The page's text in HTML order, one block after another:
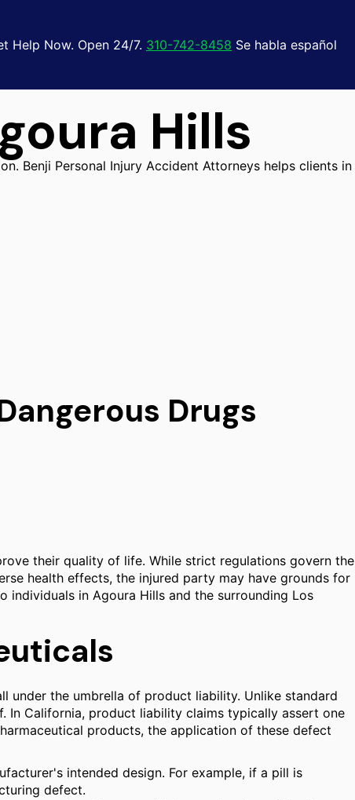
Help Now. Open 24/7. 310-742-8458 Se habla español
Hills
Benji Personal Injury Accident Attorneys helps clients in
Drugs
their quality of life. While strict regulations govern the
health effects, the injured party may have grounds for
in Agoura Hills and the surrounding Los
under the umbrella of product liability. Unlike standard
California, product liability claims typically assert one
products, the application of these defect
intended design. For example, if a pill is
defect.